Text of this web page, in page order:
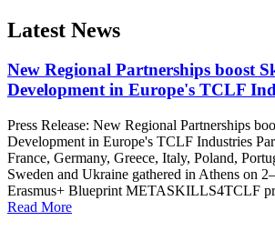
Latest News
New Regional Partnerships boost
Development in Europe's TCLF
Press Release: New Regional Partnerships
Development in Europe's TCLF Industries
France, Germany, Greece, Italy, Poland,
Sweden and Ukraine gathered in Athens on
Erasmus+ Blueprint METASKILLS4TCLF
Read More